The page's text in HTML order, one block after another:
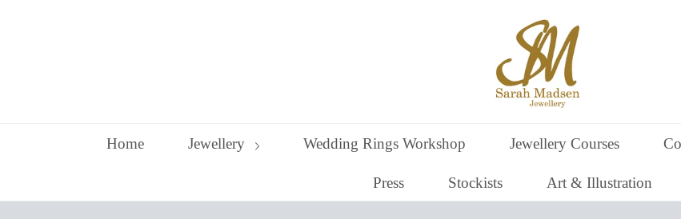
Home Jewellery Wedding Rings Workshop Jewellery Courses
Press Stockists Art & Illustration